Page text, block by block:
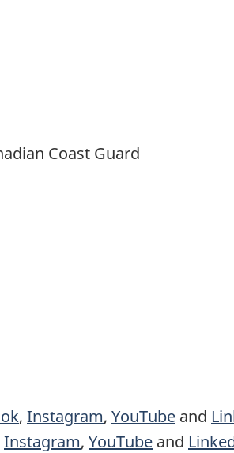
Coast Guard
, Instagram, YouTube and
Instagram, YouTube and